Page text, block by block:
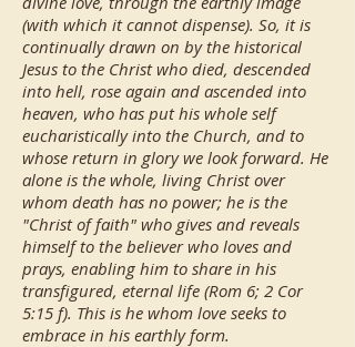
(with which it cannot dispense). So, it is
continually drawn on by the historical
Jesus to the Christ who died, descended
into hell, rose again and ascended into
heaven, who has put his whole self
eucharistically into the Church, and to
whose return in glory we look forward. He
alone is the whole, living Christ over
whom death has no power; he is the
"Christ of faith" who gives and reveals
himself to the believer who loves and
prays, enabling him to share in his
transfigured, eternal life (Rom 6; 2 Cor
5:15 f). This is he whom love seeks to
embrace in his earthly form.